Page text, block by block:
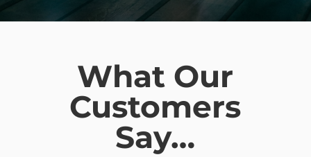
What Our
Customers
Say…